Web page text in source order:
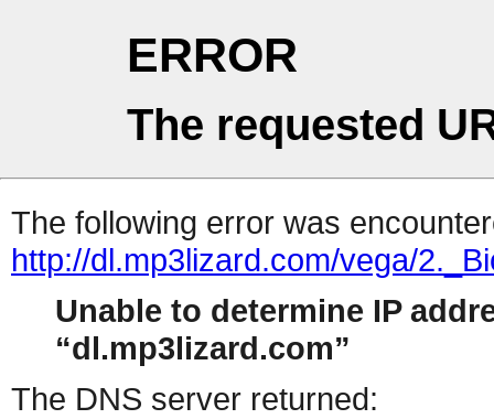
ERROR
The requested
The following error was
http://dl.mp3lizard.com/vega/
Unable to determine IP
dl.mp3lizard.com
The DNS server returned: